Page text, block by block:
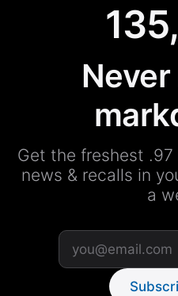
Get the freshest
news & recalls in
a